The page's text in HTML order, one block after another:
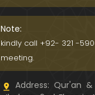
Ali
Note:
kindly call +92- 321 -
meeting.
Address: Qur'an